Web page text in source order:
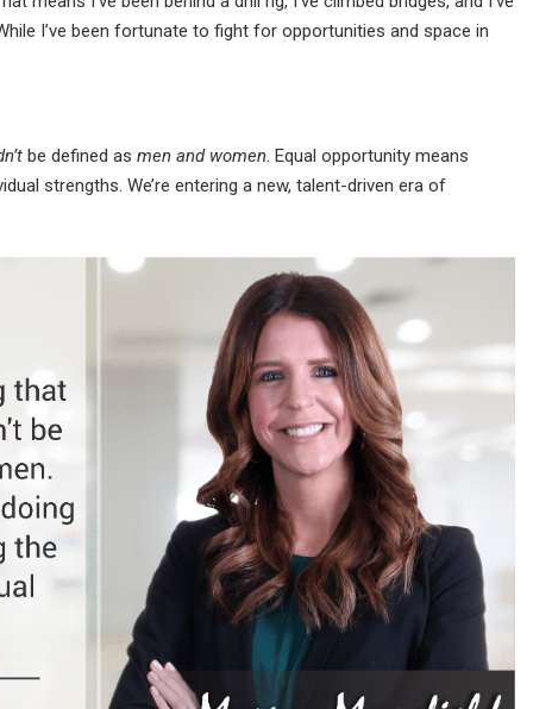
I’ve been fortunate to fight for opportunities and space in
be defined asmen and women. Equal opportunity means
strengths. We’re entering a new, talent-driven era of